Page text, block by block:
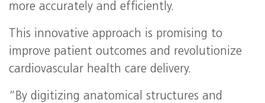
more accurately and efficiently.
This innovative approach is promising to
improve patient outcomes and revolutionize
cardiovascular health care delivery.
“By digitizing anatomical structures and